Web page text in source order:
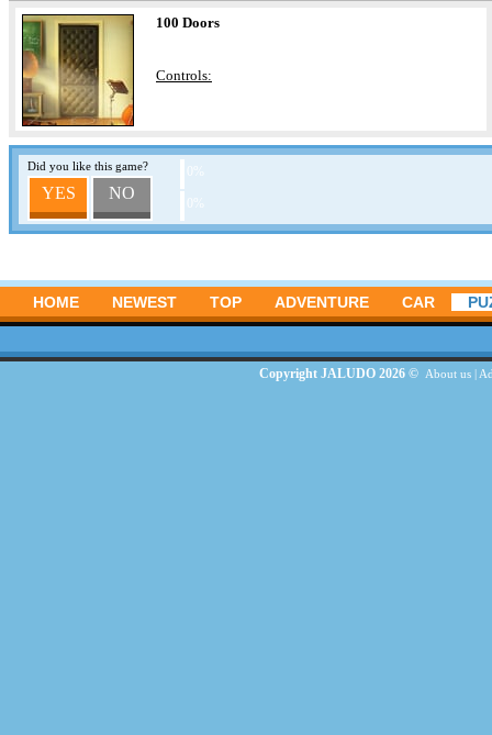
100 Doors
Controls:
Did you like this game?
YES NO
HOME NEWEST TOP ADVENTURE CAR
Copyright JALUDO 2026 © About us|